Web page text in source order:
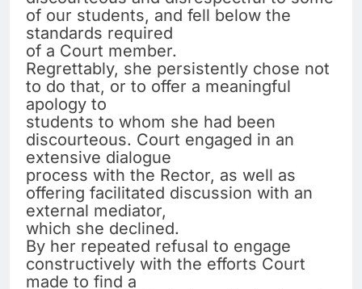
of our students, and fell below the
standards required
of a Court member.
Regrettably, she persistently chose not
to do that, or to offer a meaningful
apology to
students to whom she had been
discourteous. Court engaged in an
extensive dialogue
process with the Rector, as well as
offering facilitated discussion with an
external mediator,
which she declined.
By her repeated refusal to engage
constructively with the efforts Court
made to find a